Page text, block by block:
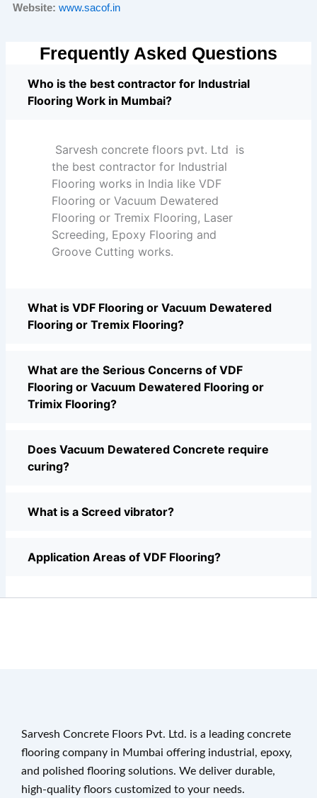
Website: www.sacof.in
Frequently Asked Questions
Who is the best contractor for Industrial
Flooring Work in Mumbai?
Sarvesh concrete floors pvt. Ltd is
the best contractor for Industrial
Flooring works in India like VDF
Flooring or Vacuum Dewatered
Flooring or Tremix Flooring, Laser
Screeding, Epoxy Flooring and
Groove Cutting works.
What is VDF Flooring or Vacuum Dewatered
Flooring or Tremix Flooring?
What are the Serious Concerns of VDF
Flooring or Vacuum Dewatered Flooring or
Trimix Flooring?
Does Vacuum Dewatered Concrete require
curing?
What is a Screed vibrator?
Application Areas of VDF Flooring?
Sarvesh Concrete Floors Pvt. Ltd. is a leading concrete
flooring company in Mumbai offering industrial, epoxy,
and polished flooring solutions. We deliver durable,
high-quality floors customized to your needs.